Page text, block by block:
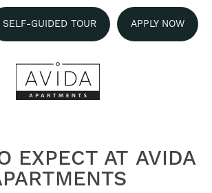
SELF-GUIDED TOUR APPLY NOW
EXPECT ATAVIDA